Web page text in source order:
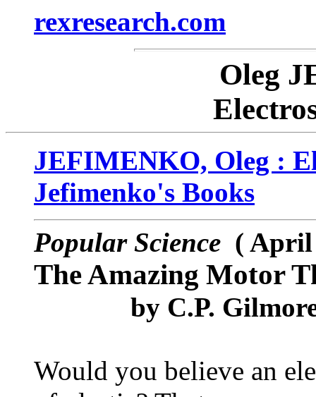
rexresearch.com
Oleg
JEFIMENKO, Oleg :
Jefimenko's Books
Popular Science ( April
The Amazing Motor
by C.P.
Would you believe an